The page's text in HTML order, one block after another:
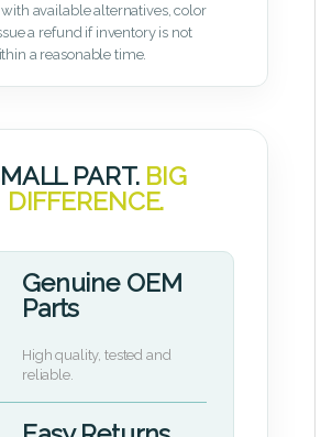
available alternatives, color
a refund if inventory is not
a reasonable time.
PART. BIG
DIFFERENCE.
Genuine OEM
Parts
High quality, tested and
reliable.